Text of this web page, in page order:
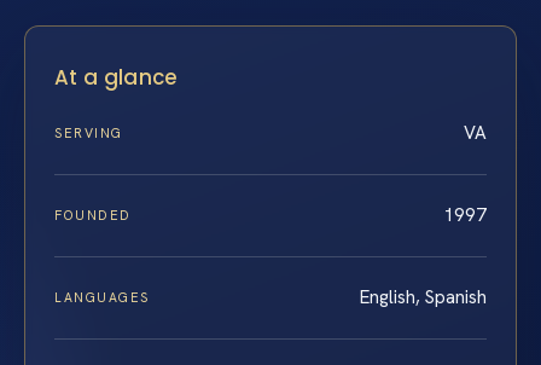
At a glance
SERVING VA
FOUNDED 1997
LANGUAGES English, Spanish